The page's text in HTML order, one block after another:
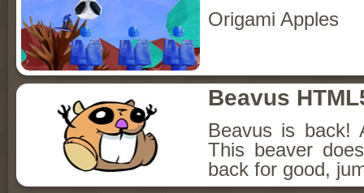
Origami Apples
Beavus
Beavus is back!
This beaver
back for good,